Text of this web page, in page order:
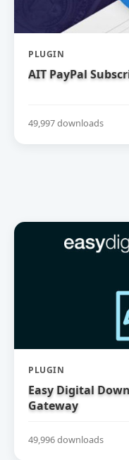
PLUGIN
AIT PayPal
49,997 downloads
PLUGIN
Easy Digital
Gateway
49,996 downloads